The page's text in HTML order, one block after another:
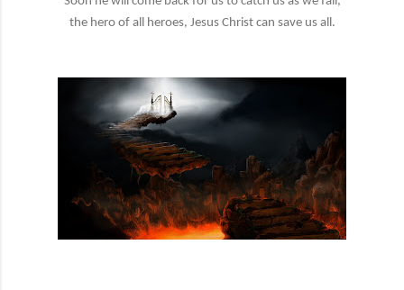
the hero of all heroes, Jesus Christ can save us all.